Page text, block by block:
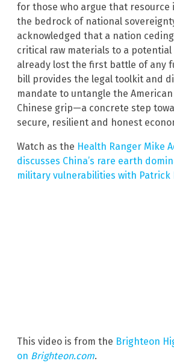
for those who argue that resource
the bedrock of national
acknowledged that a nation
critical raw materials to a potential
already lost the first battle of any
bill provides the legal toolkit and
mandate to untangle the
Chinese grip—a concrete step
secure, resilient and honest
Watch as the Health Ranger Mike
discusses China’s rare earth
military vulnerabilities with Patrick
This video is from the Brighteon
on Brighteon.com.